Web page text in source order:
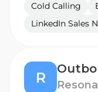
Cold Calling
LinkedIn Sales
R